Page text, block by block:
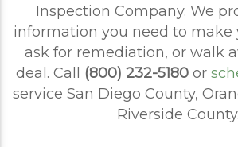
Inspection Company. We
information you need to make
ask for remediation, or walk
deal. Call (800) 232-5180 or
service San Diego County,
Riverside County.